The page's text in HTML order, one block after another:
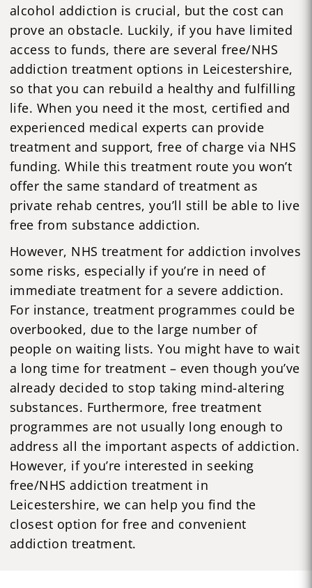
alcohol addiction is crucial, but the cost can
prove an obstacle. Luckily, if you have limited
access to funds, there are several free/NHS
addiction treatment options in Leicestershire,
so that you can rebuild a healthy and fulfilling
life. When you need it the most, certified and
experienced medical experts can provide
treatment and support, free of charge via NHS
funding. While this treatment route you won’t
offer the same standard of treatment as
private rehab centres, you’ll still be able to live
free from substance addiction.
However, NHS treatment for addiction involves
some risks, especially if you’re in need of
immediate treatment for a severe addiction.
For instance, treatment programmes could be
overbooked, due to the large number of
people on waiting lists. You might have to wait
a long time for treatment – even though you’ve
already decided to stop taking mind-altering
substances. Furthermore, free treatment
programmes are not usually long enough to
address all the important aspects of addiction.
However, if you’re interested in seeking
free/NHS addiction treatment in
Leicestershire, we can help you find the
closest option for free and convenient
addiction treatment.